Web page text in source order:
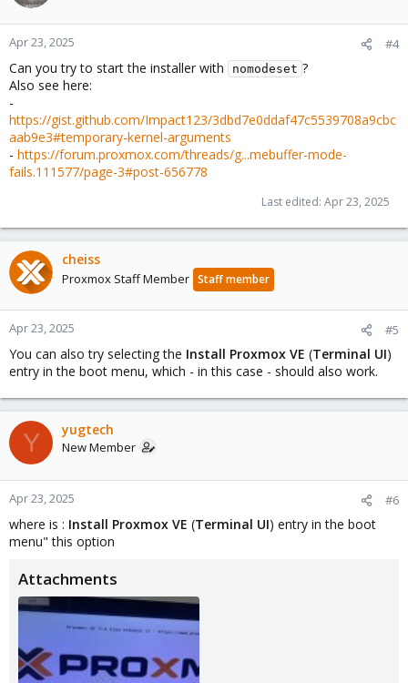
Apr 23, 2025 #4
Can you try to start the installer with nomodeset ?
Also see here:
-
https://gist.github.com/Impact123/3dbd7e0ddaf47c5539708a9cbc
aab9e3#temporary-kernel-arguments
- https://forum.proxmox.com/threads/g...mebuffer-mode-
fails.111577/page-3#post-656778
Last edited: Apr 23, 2025
cheiss
Proxmox Staff Member Staff member
Apr 23, 2025 #5
You can also try selecting the Install Proxmox VE (Terminal UI)
entry in the boot menu, which - in this case - should also work.
Y yugtech
New Member
Apr 23, 2025 #6
where is : Install Proxmox VE (Terminal UI) entry in the boot
menu" this option
Attachments